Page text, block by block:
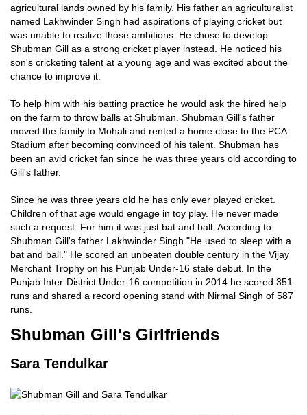
agricultural lands owned by his family. His father an agriculturalist
named Lakhwinder Singh had aspirations of playing cricket but
was unable to realize those ambitions. He chose to develop
Shubman Gill as a strong cricket player instead. He noticed his
son's cricketing talent at a young age and was excited about the
chance to improve it.
To help him with his batting practice he would ask the hired help
on the farm to throw balls at Shubman. Shubman Gill's father
moved the family to Mohali and rented a home close to the PCA
Stadium after becoming convinced of his talent. Shubman has
been an avid cricket fan since he was three years old according to
Gill's father.
Since he was three years old he has only ever played cricket.
Children of that age would engage in toy play. He never made
such a request. For him it was just bat and ball. According to
Shubman Gill's father Lakhwinder Singh "He used to sleep with a
bat and ball." He scored an unbeaten double century in the Vijay
Merchant Trophy on his Punjab Under-16 state debut. In the
Punjab Inter-District Under-16 competition in 2014 he scored 351
runs and shared a record opening stand with Nirmal Singh of 587
runs.
Shubman Gill's Girlfriends
Sara Tendulkar